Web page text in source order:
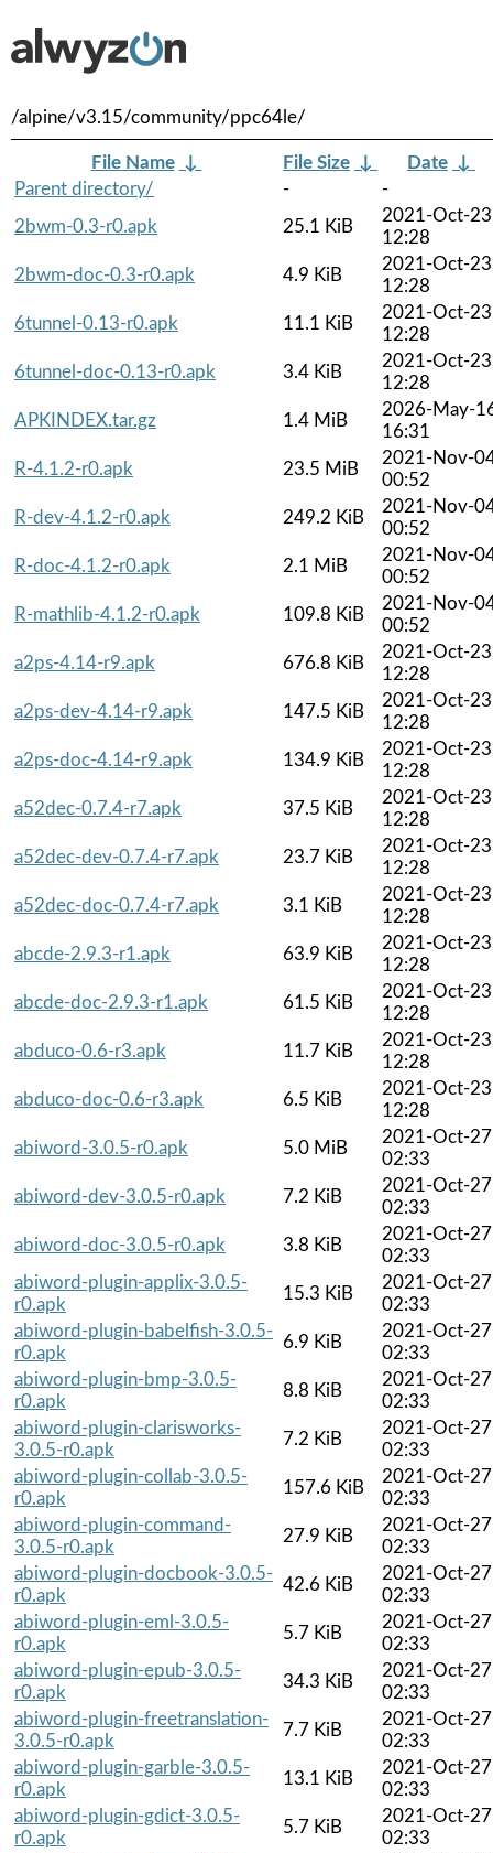
/alpine/v3.15/community/ppc64le/
File Name ↓ File Size ↓ Date ↓
Parent directory/
-
-
2bwm-0.3-r0.apk
25.1 KiB
2021-Oct-23
12:28
2bwm-doc-0.3-r0.apk
4.9 KiB
2021-Oct-23
12:28
6tunnel-0.13-r0.apk
11.1 KiB
2021-Oct-23
12:28
6tunnel-doc-0.13-r0.apk
3.4 KiB
2021-Oct-23
12:28
APKINDEX.tar.gz
1.4 MiB
2026-May-
16:31
R-4.1.2-r0.apk
23.5 MiB
2021-Nov-
00:52
R-dev-4.1.2-r0.apk
249.2 KiB
2021-Nov-
00:52
R-doc-4.1.2-r0.apk
2.1 MiB
2021-Nov-
00:52
R-mathlib-4.1.2-r0.apk
109.8 KiB
2021-Nov-
00:52
a2ps-4.14-r9.apk
676.8 KiB
2021-Oct-23
12:28
a2ps-dev-4.14-r9.apk
147.5 KiB
2021-Oct-23
12:28
a2ps-doc-4.14-r9.apk
134.9 KiB
2021-Oct-23
12:28
a52dec-0.7.4-r7.apk
37.5 KiB
2021-Oct-23
12:28
a52dec-dev-0.7.4-r7.apk
23.7 KiB
2021-Oct-23
12:28
a52dec-doc-0.7.4-r7.apk
3.1 KiB
2021-Oct-23
12:28
abcde-2.9.3-r1.apk
63.9 KiB
2021-Oct-23
12:28
abcde-doc-2.9.3-r1.apk
61.5 KiB
2021-Oct-23
12:28
abduco-0.6-r3.apk
11.7 KiB
2021-Oct-23
12:28
abduco-doc-0.6-r3.apk
6.5 KiB
2021-Oct-23
12:28
abiword-3.0.5-r0.apk
5.0 MiB
2021-Oct-27
02:33
abiword-dev-3.0.5-r0.apk
7.2 KiB
2021-Oct-27
02:33
abiword-doc-3.0.5-r0.apk
3.8 KiB
2021-Oct-27
02:33
abiword-plugin-applix-3.0.5-
r0.apk
15.3 KiB
2021-Oct-27
02:33
abiword-plugin-babelfish-3.0.5-
r0.apk
6.9 KiB
2021-Oct-27
02:33
abiword-plugin-bmp-3.0.5-
r0.apk
8.8 KiB
2021-Oct-27
02:33
abiword-plugin-clarisworks-
3.0.5-r0.apk
7.2 KiB
2021-Oct-27
02:33
abiword-plugin-collab-3.0.5-
r0.apk
157.6 KiB
2021-Oct-27
02:33
abiword-plugin-command-
3.0.5-r0.apk
27.9 KiB
2021-Oct-27
02:33
abiword-plugin-docbook-3.0.5-
r0.apk
42.6 KiB
2021-Oct-27
02:33
abiword-plugin-eml-3.0.5-
r0.apk
5.7 KiB
2021-Oct-27
02:33
abiword-plugin-epub-3.0.5-
r0.apk
34.3 KiB
2021-Oct-27
02:33
abiword-plugin-freetranslation-
3.0.5-r0.apk
7.7 KiB
2021-Oct-27
02:33
abiword-plugin-garble-3.0.5-
r0.apk
13.1 KiB
2021-Oct-27
02:33
abiword-plugin-gdict-3.0.5-
r0.apk
5.7 KiB
2021-Oct-27
02:33